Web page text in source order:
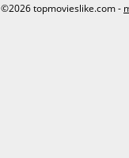
©2026 topmovieslike.com -